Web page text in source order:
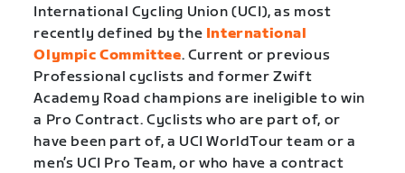
International Cycling Union (UCI), as most
recently defined by the International
Olympic Committee. Current or previous
Professional cyclists and former Zwift
Academy Road champions are ineligible to win
a Pro Contract. Cyclists who are part of, or
have been part of, a UCI WorldTour team or a
men’s UCI Pro Team, or who have a contract